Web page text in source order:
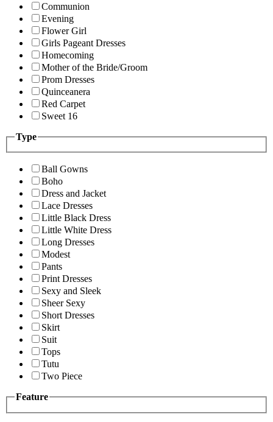
Communion
Evening
Flower Girl
Girls Pageant Dresses
Homecoming
Mother of the Bride/Groom
Prom Dresses
Quinceanera
Red Carpet
Sweet 16
Type
Ball Gowns
Boho
Dress and Jacket
Lace Dresses
Little Black Dress
Little White Dress
Long Dresses
Modest
Pants
Print Dresses
Sexy and Sleek
Sheer Sexy
Short Dresses
Skirt
Suit
Tops
Tutu
Two Piece
Feature